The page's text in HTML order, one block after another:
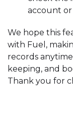
account
We hope this
with Fuel,
records
keeping, and
Thank you for